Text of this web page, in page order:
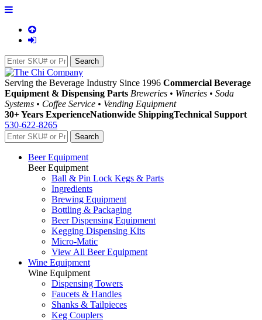
Serving the Beverage Industry Since 1996 Commercial Beverage
Equipment & Dispensing Parts Breweries • Wineries • Soda
Systems • Coffee Service • Vending Equipment
30+ Years ExperienceNationwide ShippingTechnical Support
530-622-8265
Beer Equipment
Beer Equipment
Ball & Pin Lock Kegs & Parts
Ingredients
Brewing Equipment
Bottling & Packaging
Beer Dispensing Equipment
Kegging Dispensing Kits
Micro-Matic
View All Beer Equipment
Wine Equipment
Wine Equipment
Dispensing Towers
Faucets & Handles
Shanks & Tailpieces
Keg Couplers